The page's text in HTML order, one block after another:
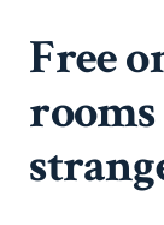
Free